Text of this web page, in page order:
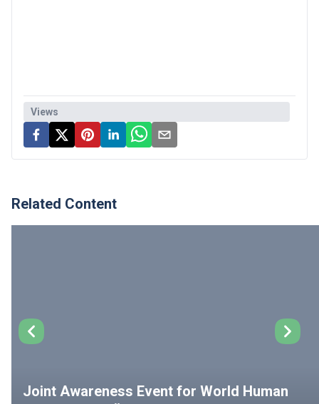
Views
Related Content
Joint Awareness Event for World Human